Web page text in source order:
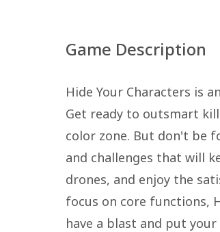
Game Description
Hide Your Characters is
Get ready to outsmart
color zone. But don't be
and challenges that will
drones, and enjoy the
focus on core functions,
have a blast and put